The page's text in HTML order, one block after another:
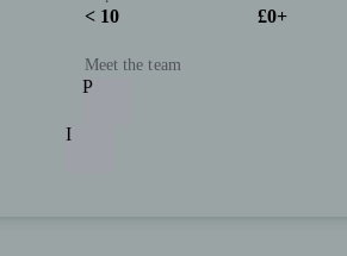
< 10 £0+
Meet the team
P
I